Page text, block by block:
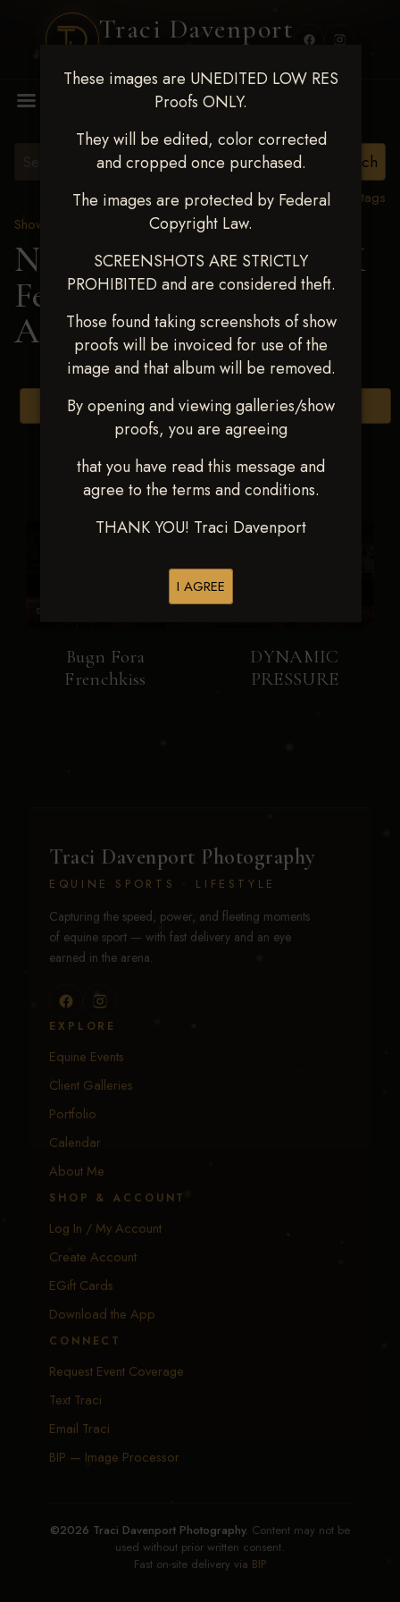
Traci Davenport
These images are UNEDITED LOW RES
Proofs ONLY.
They will be edited, color corrected
and cropped once purchased.
The images are protected by Federal
Copyright Law.
SCREENSHOTS ARE STRICTLY
PROHIBITED and are considered theft.
Those found taking screenshots of show
proofs will be invoiced for use of the
image and that album will be removed.
By opening and viewing galleries/show
proofs, you are agreeing
that you have read this message and
agree to the terms and conditions.
THANK YOU! Traci Davenport
I AGREE
View all tags
Show Proofs
2025 Events
Next Level Shawnee, OK
Feb 28-March2 2025>
ALYSHA LEROUX
Browse Folders
Bugn Fora
Frenchkiss
DYNAMIC
PRESSURE
Traci Davenport Photography
EQUINE SPORTS · LIFESTYLE
Capturing the speed, power, and fleeting moments
of equine sport — with fast delivery and an eye
earned in the arena.
EXPLORE
Equine Events
Client Galleries
Portfolio
Calendar
About Me
SHOP & ACCOUNT
Log In / My Account
Create Account
EGift Cards
Download the App
CONNECT
Request Event Coverage
Text Traci
Email Traci
BIP — Image Processor
©2026 Traci Davenport Photography. Content may not be
used without prior written consent.
Fast on-site delivery via BIP